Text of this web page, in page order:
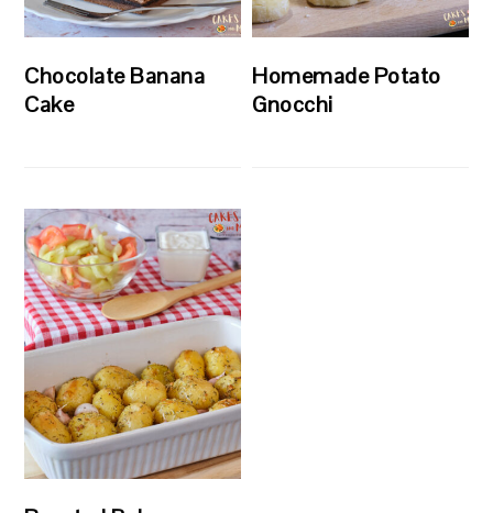
Chocolate Banana
Cake
Homemade Potato
Gnocchi